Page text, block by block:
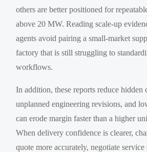
others are better positioned for
above 20 MW. Reading scale-up
agents avoid pairing a small-market
factory that is still struggling to
workflows.
In addition, these reports reduce hidden
unplanned engineering revisions, and
can erode margin faster than a higher
When delivery confidence is clearer,
quote more accurately, negotiate